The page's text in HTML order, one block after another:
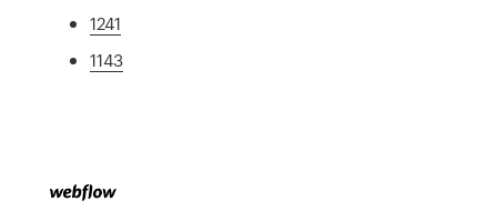
1241
1143